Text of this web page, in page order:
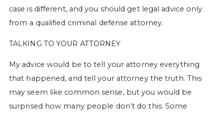
case is different, and you should get legal advice only
from a qualified criminal defense attorney.
TALKING TO YOUR ATTORNEY
My advice would be to tell your attorney everything
that happened, and tell your attorney the truth. This
may seem like common sense, but you would be
surprised how many people don’t do this. Some